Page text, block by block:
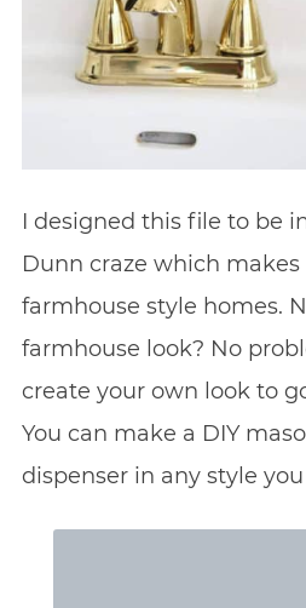
I designed this file to be
Dunn craze which
farmhouse style homes.
farmhouse look? No
create your own look to
You can make a DIY
dispenser in any style